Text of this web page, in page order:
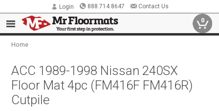
Login 888.714.8647 Contact Us
0
Home
ACC 1989-1998 Nissan 240SX
Floor Mat 4pc (FM416F FM416R)
Cutpile